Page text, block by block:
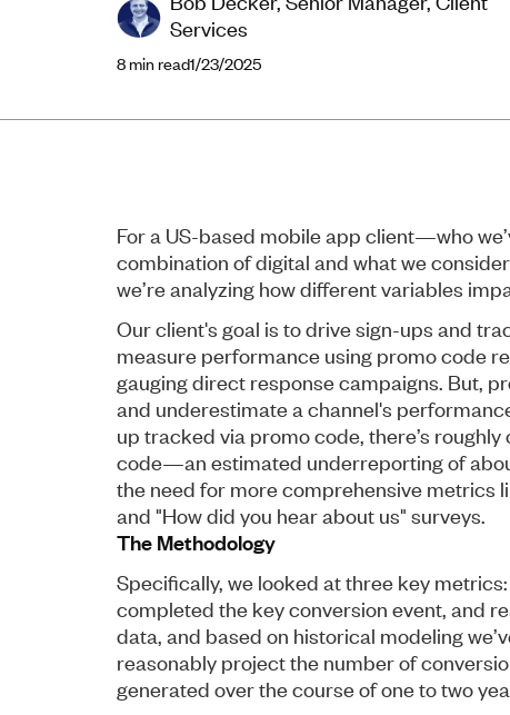
Services
8min read1/23/2025
For a US-based mobile app client—who
combination of digital and what we
we’re analyzing how different variables
Our client's goal is to drive sign-ups and
measure performance using promo code
gauging direct response campaigns. But,
and underestimate a channel's
up tracked via promo code, there’s
code—an estimated underreporting of
the need for more comprehensive metrics
and "How did you hear about us" surveys.
The Methodology
Specifically, we looked at three key
completed the key conversion event, and
data, and based on historical modeling
reasonably project the number of
generated over the course of one to two